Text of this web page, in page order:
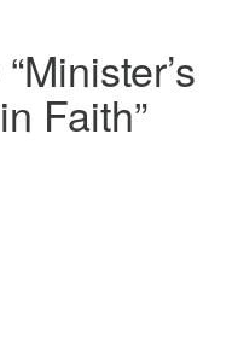
Minister’s
Faith”